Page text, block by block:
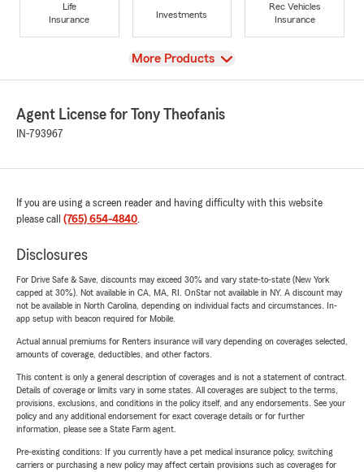
Life
Insurance
Investments
Rec Vehicles
Insurance
View
More Products
Agent License for Tony Theofanis
IN-793967
If you are using a screen reader and having difficulty with this website
please call (765) 654-4840.
Disclosures
For Drive Safe & Save, discounts may exceed 30% and vary state-to-state (New York
capped at 30%). Not available in CA, MA, RI. OnStar not available in NY. A discount may
not be available in North Carolina, depending on individual facts and circumstances. In-
app setup with beacon required for Mobile.
Actual annual premiums for Renters insurance will vary depending on coverages selected,
amounts of coverage, deductibles, and other factors.
This content is only a general description of coverages and is not a statement of contract.
Details of coverage or limits vary in some states. All coverages are subject to the terms,
provisions, exclusions, and conditions in the policy itself, and any endorsements. See your
policy and any additional endorsement for exact coverage details or for further
information, please see a State Farm agent.
Pre-existing conditions: If you currently have a pet medical insurance policy, switching
carriers or purchasing a new policy may affect certain provisions such as coverages for